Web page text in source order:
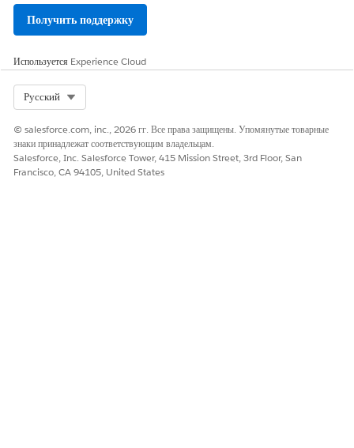
Получить поддержку
Используется Experience Cloud
Русский
© salesforce.com, inc., 2026 гг. Все права защищены. Упомянутые товарные
знаки принадлежат соответствующим владельцам.
Salesforce, Inc. Salesforce Tower, 415 Mission Street, 3rd Floor, San
Francisco, CA 94105, United States